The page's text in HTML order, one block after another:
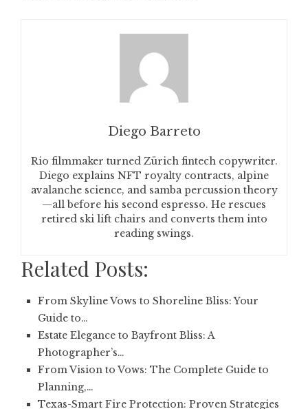
Diego Barreto
Rio filmmaker turned Zürich fintech copywriter.
Diego explains NFT royalty contracts, alpine
avalanche science, and samba percussion theory
—all before his second espresso. He rescues
retired ski lift chairs and converts them into
reading swings.
Related Posts:
From Skyline Vows to Shoreline Bliss: Your
Guide to…
Estate Elegance to Bayfront Bliss: A
Photographer’s…
From Vision to Vows: The Complete Guide to
Planning,…
Texas-Smart Fire Protection: Proven Strategies